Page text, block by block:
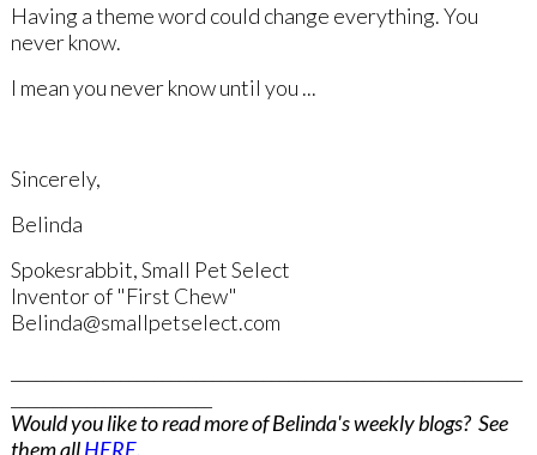
Having a theme word could change everything. You
never know.
I mean you never know until you ...
Sincerely,
Belinda
Spokesrabbit, Small Pet Select
Inventor of "First Chew"
Belinda@smallpetselect.com
Would you like to read more of Belinda's weekly blogs? See
them allHERE.